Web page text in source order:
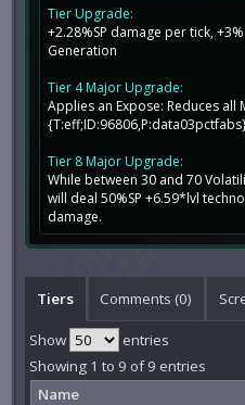
Tier Upgrade:
+2.28%SP damage per tick,
Generation
Tier 4 Major Upgrade:
Applies an Expose: Reduces all
Tier 8 Major Upgrade:
While between 30 and 70
will deal 50%SP +6.59*lvl
damage.
Tiers Comments (0)
Show
entries
Showing 1 to 9 of 9 entries
Name